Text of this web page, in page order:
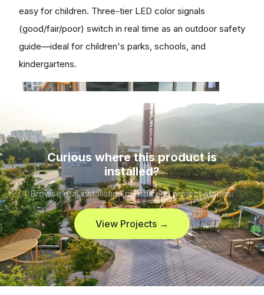
easy for children. Three-tier LED color signals
(good/fair/poor) switch in real time as an outdoor safety
guide—ideal for children's parks, schools, and
kindergartens.
Curious where this product is
installed?
Browse real installation photos and project stories.
View Projects →